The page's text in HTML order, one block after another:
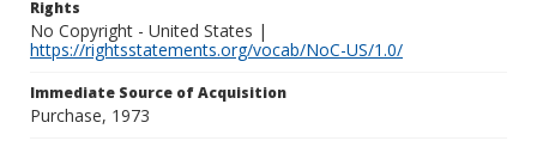
Rights
No Copyright - United States |
https://rightsstatements.org/vocab/NoC-US/1.0/
Immediate Source of Acquisition
Purchase, 1973